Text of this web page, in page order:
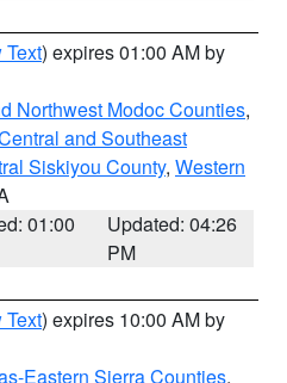
Text) expires 01:00 AM by
Northwest Modoc Counties,
and Southeast
Siskiyou County, Western
01:00
Updated: 04:26
PM
Text) expires 10:00 AM by
Eastern Sierra Counties,